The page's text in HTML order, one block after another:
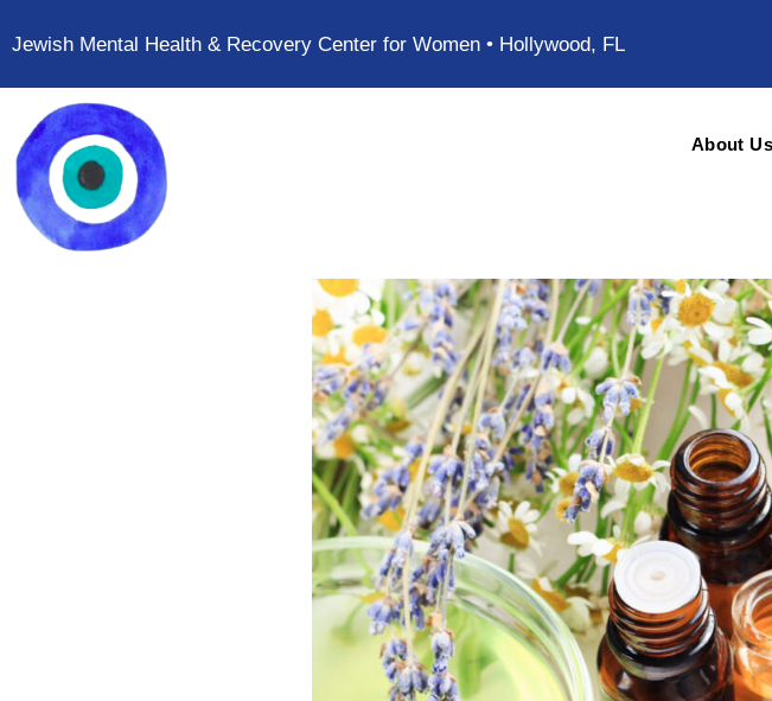
Jewish Mental Health & Recovery Center for Women • Hollywood, FL
About Us